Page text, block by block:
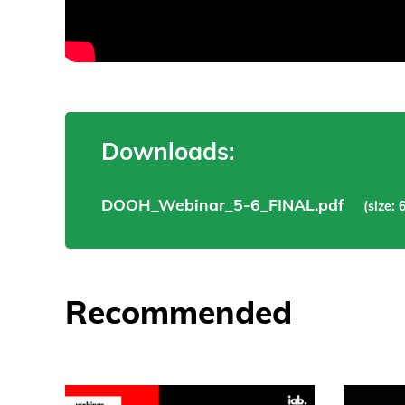
Downloads:
DOOH_Webinar_5-6_FINAL.pdf (size:
Recommended